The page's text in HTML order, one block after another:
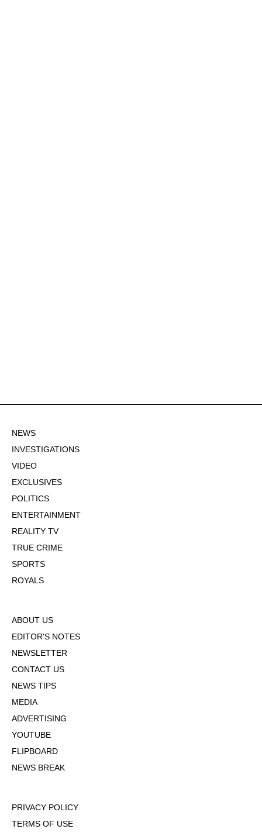
NEWS
INVESTIGATIONS
VIDEO
EXCLUSIVES
POLITICS
ENTERTAINMENT
REALITY TV
TRUE CRIME
SPORTS
ROYALS
ABOUT US
EDITOR'S NOTES
NEWSLETTER
CONTACT US
NEWS TIPS
MEDIA
ADVERTISING
YOUTUBE
FLIPBOARD
NEWS BREAK
PRIVACY POLICY
TERMS OF USE